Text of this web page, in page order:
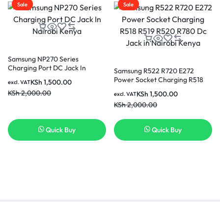
Sale
Samsung NP270 Series
Charging Port DC Jack In
KSh2,000.00
KSh 1,500.00
excl. VAT
Quick Buy
Sale
Samsung R522 R720 E272
Power Socket Charging R518
Nairobi Kenya
KSh2,000.00
KSh 1,500.00
excl. VAT
Quick Buy